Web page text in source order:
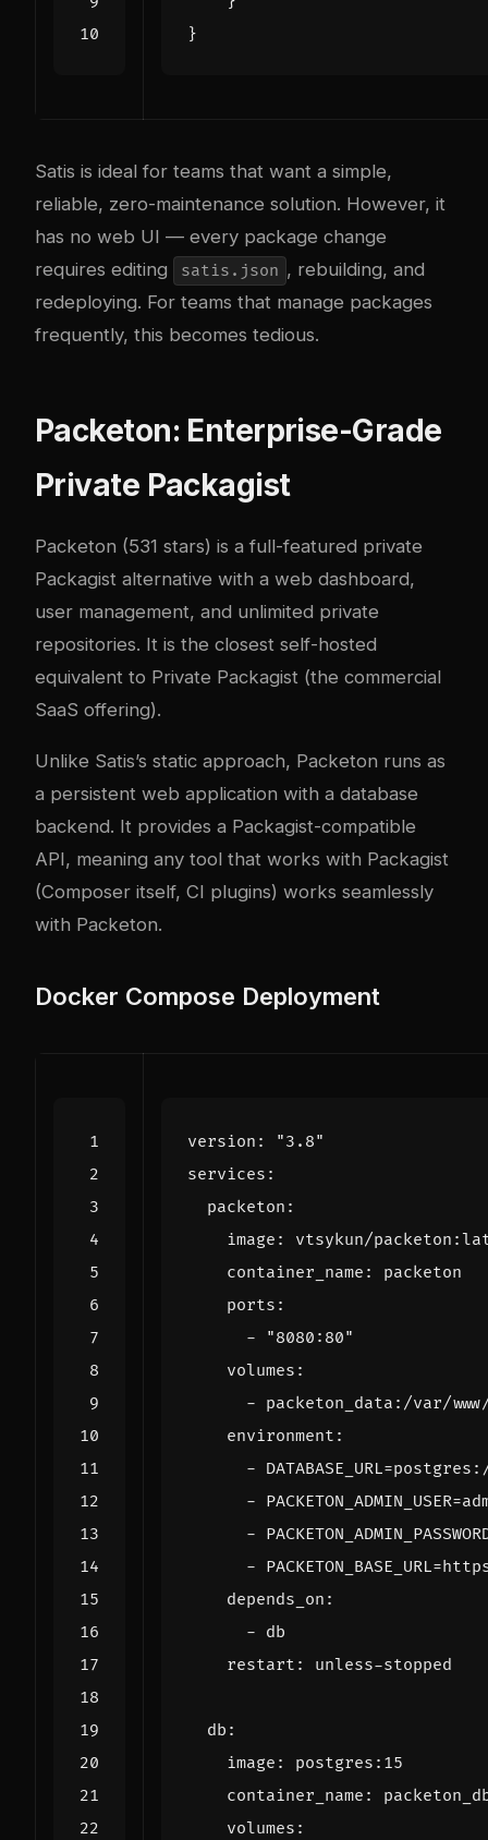
}
Satis is ideal for teams that want a simple,
reliable, zero-maintenance solution. However, it
has no web UI — every package change
requires editing
satis.json , rebuilding, and
redeploying. For teams that manage packages
frequently, this becomes tedious.
Packeton: Enterprise-Grade
Private Packagist
Packeton (531 stars) is a full-featured private
Packagist alternative with a web dashboard,
user management, and unlimited private
repositories. It is the closest self-hosted
equivalent to Private Packagist (the commercial
SaaS offering).
Unlike Satis’s static approach, Packeton runs as
a persistent web application with a database
backend. It provides a Packagist-compatible
API, meaning any tool that works with Packagist
(Composer itself, CI plugins) works seamlessly
with Packeton.
Docker Compose Deployment
version :
"3.8"
services :
packeton :
image :
vtsykun/
container_name :
packeton
ports :
-
"8080:80"
volumes :
- packeton_data:/var/
environment :
-
-
-
-
depends_on :
- db
restart : unless-stopped
db :
image :
postgres:15
container_name :
volumes :